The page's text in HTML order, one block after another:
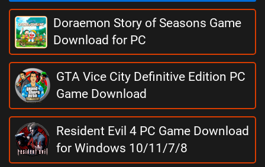
Doraemon Story of Seasons Game
Download for PC
GTA Vice City Definitive Edition PC
Game Download
Resident Evil 4 PC Game Download
for Windows 10/11/7/8